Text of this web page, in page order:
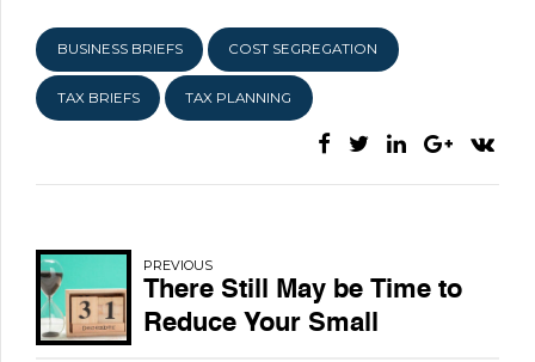
BUSINESS BRIEFS COST SEGREGATION
TAX BRIEFS TAX PLANNING
PREVIOUS
There Still May be Time to
Reduce Your Small